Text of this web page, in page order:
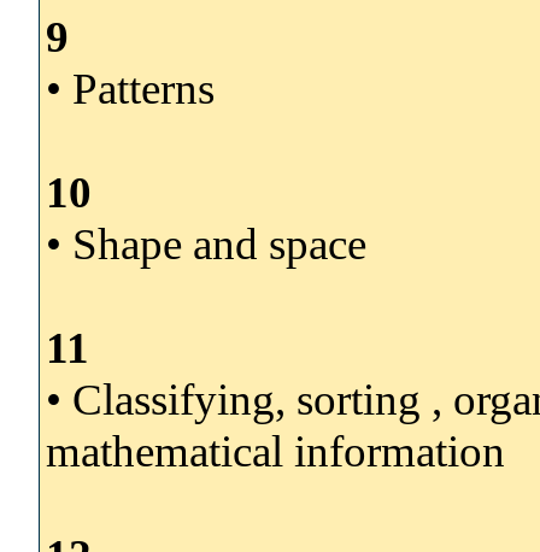
9
• Patterns
10
• Shape and space
11
• Classifying, sorting ,
mathematical information